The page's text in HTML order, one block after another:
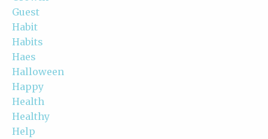
Guest
Habit
Habits
Haes
Halloween
Happy
Health
Healthy
Help